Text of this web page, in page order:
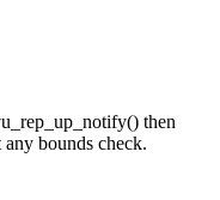
then
bounds check.